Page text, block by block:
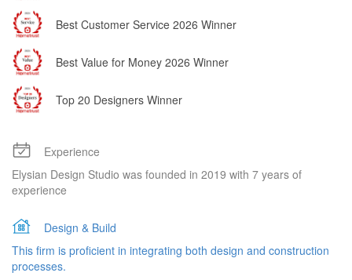
Best Customer Service 2026 Winner
Best Value for Money 2026 Winner
Top 20 Designers Winner
Experience
Elysian Design Studio was founded in 2019 with 7 years of
experience
Design & Build
This firm is proficient in integrating both design and construction
processes.